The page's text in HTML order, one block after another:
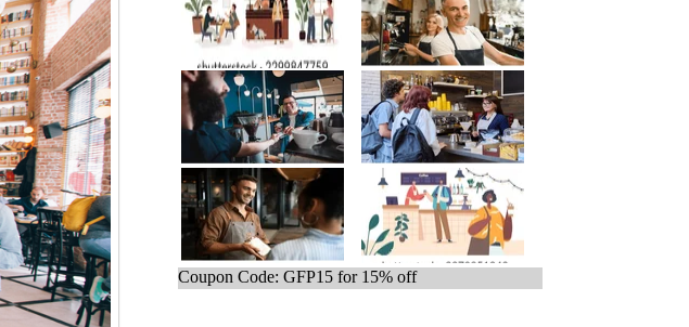
Coupon Code: GFP15 for 15% off